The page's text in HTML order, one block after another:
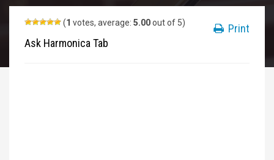
(1 votes, average: 5.00out of 5)
Ask Harmonica Tab
Print